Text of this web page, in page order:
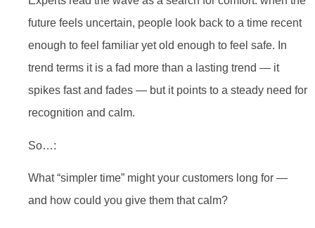
future feels uncertain, people look back to a time recent
enough to feel familiar yet old enough to feel safe. In
trend terms it is a fad more than a lasting trend — it
spikes fast and fades — but it points to a steady need for
recognition and calm.
So…:
What “simpler time” might your customers long for —
and how could you give them that calm?